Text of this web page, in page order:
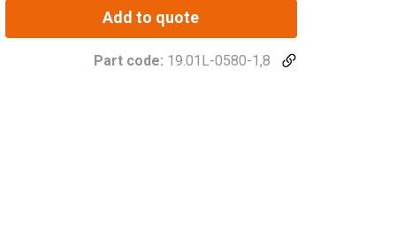
Add to quote
Part code: 19.01L-0580-1,8